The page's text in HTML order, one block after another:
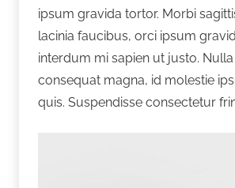
ipsum gravida tortor. Morbi
lacinia faucibus, orci ipsum
interdum mi sapien ut justo.
consequat magna, id molestie
quis. Suspendisse consectetur